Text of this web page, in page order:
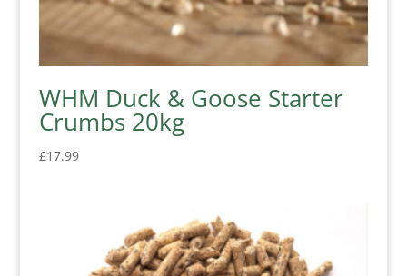
WHM Duck & Goose Starter
Crumbs 20kg
£17.99